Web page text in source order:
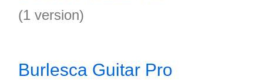
(1 version)
Burlesca Guitar Pro